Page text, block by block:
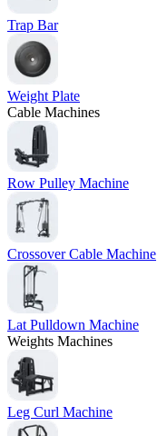
Trap Bar
Weight Plate
Cable Machines
Row Pulley Machine
Crossover Cable Machine
Lat Pulldown Machine
Weights Machines
Leg Curl Machine